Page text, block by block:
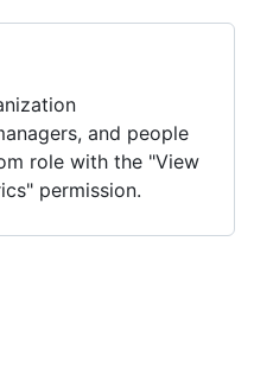
and people
role with the "View
permission.